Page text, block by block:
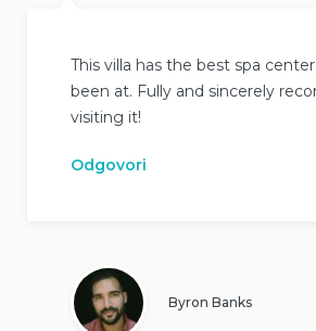
This villa has the best spa
been at. Fully and sincerely
visiting it!
Odgovori
Byron Banks